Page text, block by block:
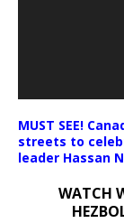
MUST SEE!
streets to
leader Hassan
WATCH